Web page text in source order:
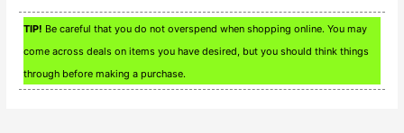
TIP! Be careful that you do not overspend when shopping online. You may
come across deals on items you have desired, but you should think things
through before making a purchase.